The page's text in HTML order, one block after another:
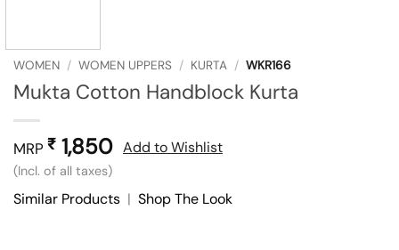
WOMEN / WOMEN UPPERS / KURTA / WKR166
Mukta Cotton Handblock Kurta
MRP ₹ 1,850
(Incl. of all taxes)
Add to Wishlist
Similar Products | Shop The Look